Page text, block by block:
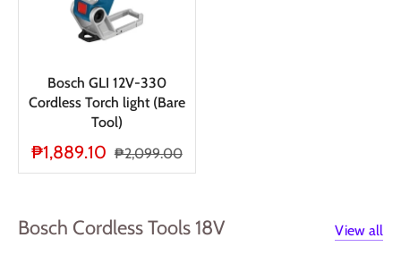
Bosch GLI 12V-330
Cordless Torch light (Bare
Tool)
₱1,889.10 ₱2,099.00
Bosch Cordless Tools 18V View all